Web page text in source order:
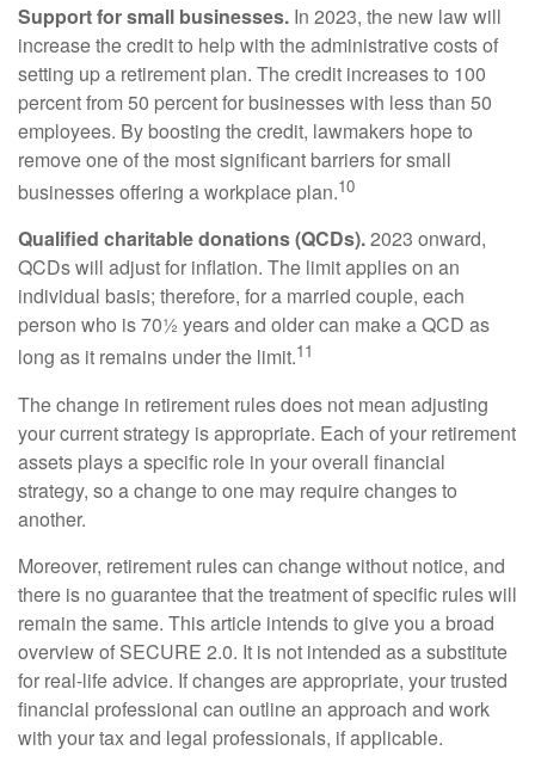
Support for small businesses. In 2023, the new law will
increase the credit to help with the administrative costs of
setting up a retirement plan. The credit increases to 100
percent from 50 percent for businesses with less than 50
employees. By boosting the credit, lawmakers hope to
remove one of the most significant barriers for small
businesses offering a workplace plan.10
Qualified charitable donations (QCDs).2023 onward,
QCDs will adjust for inflation. The limit applies on an
individual basis; therefore, for a married couple, each
person who is 70½ years and older can make a QCD as
long as it remains under the limit.11
The change in retirement rules does not mean adjusting
your current strategy is appropriate. Each of your retirement
assets plays a specific role in your overall financial
strategy, so a change to one may require changes to
another.
Moreover, retirement rules can change without notice, and
there is no guarantee that the treatment of specific rules will
remain the same. This article intends to give you a broad
overview of SECURE 2.0. It is not intended as a substitute
for real-life advice. If changes are appropriate, your trusted
financial professional can outline an approach and work
with your tax and legal professionals, if applicable.